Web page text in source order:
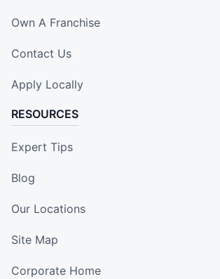
Own A Franchise
Contact Us
Apply Locally
RESOURCES
Expert Tips
Blog
Our Locations
Site Map
Corporate Home